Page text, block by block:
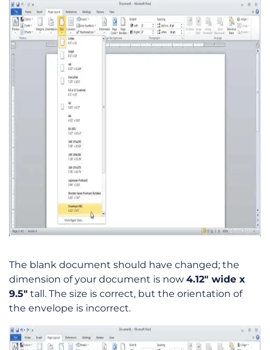
The blank document should have changed; the
dimension of your document is now 4.12″ wide x
9.5″ tall. The size is correct, but the orientation of
the envelope is incorrect.